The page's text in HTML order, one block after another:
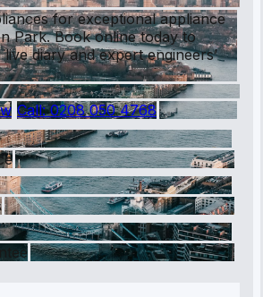
for exceptional appliance
Park. Book online today to
diary and expert engineers’
Call:0208 050 4768